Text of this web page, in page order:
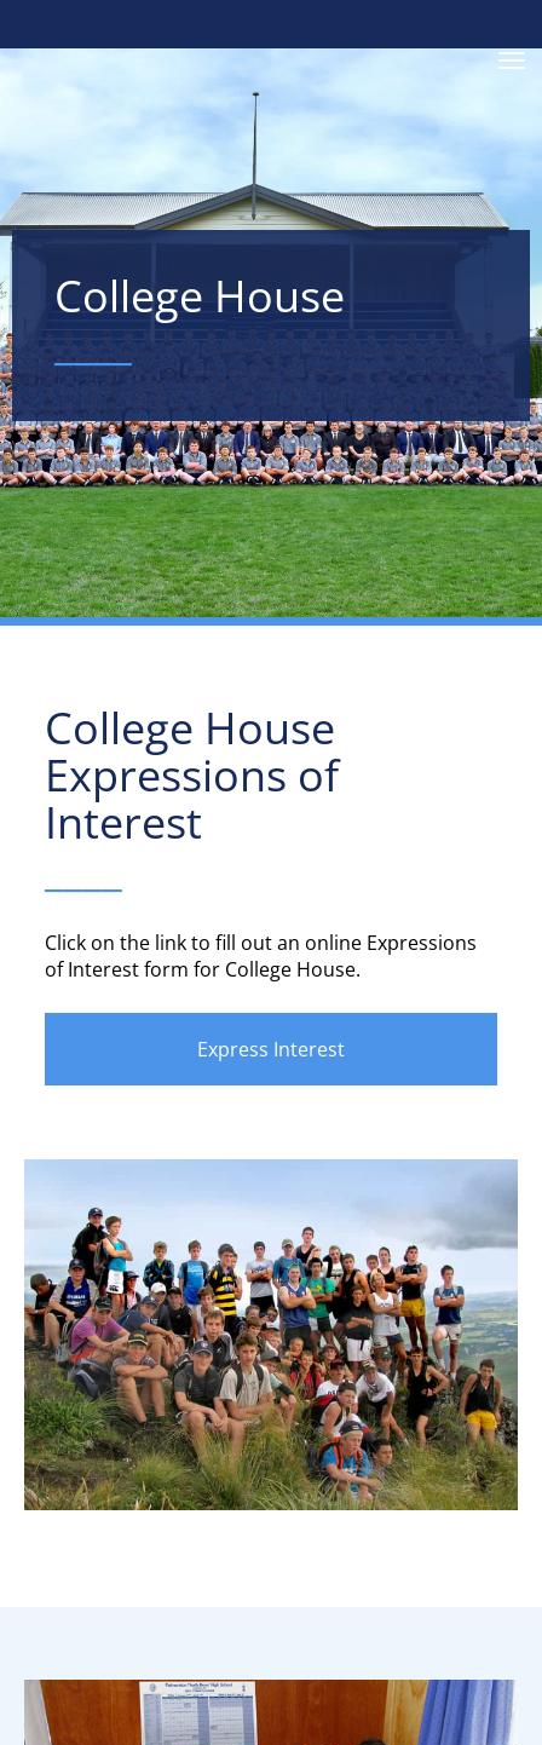
College House
____
College House
Expressions of
Interest
Click on the link to fill out an online Expressions
of Interest form for College House.
Express Interest